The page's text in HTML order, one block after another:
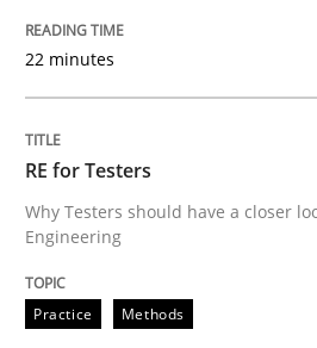
22 minutes
RE for Testers
Why Testers should have a closer
Engineering
Practice Methods